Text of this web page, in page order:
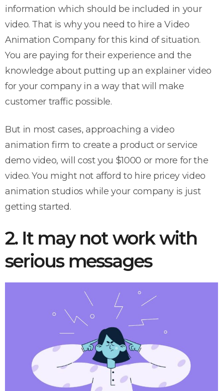
information which should be included in your
video. That is why you need to hire a Video
Animation Company for this kind of situation.
You are paying for their experience and the
knowledge about putting up an explainer video
for your company in a way that will make
customer traffic possible.
But in most cases, approaching a video
animation firm to create a product or service
demo video, will cost you $1000 or more for the
video. You might not afford to hire pricey video
animation studios while your company is just
getting started.
2. It may not work with
serious messages